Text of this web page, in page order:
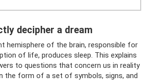
decipher a dream
hemisphere of the brain, responsible for
of life, produces sleep. This explains
to questions that concern us in reality
the form of a set of symbols, signs, and